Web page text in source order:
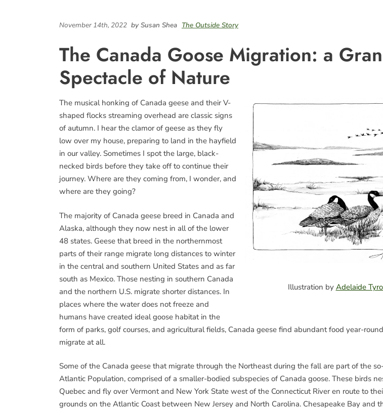
November 14th, 2022 by Susan Shea The Outside Story
The Canada Goose Migration: a
Spectacle of Nature
Illustration by Adelaide
The musical honking of Canada geese and their V-
shaped flocks streaming overhead are classic signs
of autumn. I hear the clamor of geese as they fly
low over my house, preparing to land in the hayfield
in our valley. Sometimes I spot the large, black-
necked birds before they take off to continue their
journey. Where are they coming from, I wonder, and
where are they going?
The majority of Canada geese breed in Canada and
Alaska, although they now nest in all of the lower
48 states. Geese that breed in the northernmost
parts of their range migrate long distances to winter
in the central and southern United States and as far
south as Mexico. Those nesting in southern Canada
and the northern U.S. migrate shorter distances. In
places where the water does not freeze and
humans have created ideal goose habitat in the
form of parks, golf courses, and agricultural fields, Canada geese find abundant food year-
migrate at all.
Some of the Canada geese that migrate through the Northeast during the fall are part of the
Atlantic Population, comprised of a smaller-bodied subspecies of Canada goose. These birds
Quebec and fly over Vermont and New York State west of the Connecticut River en route to
grounds on the Atlantic Coast between New Jersey and North Carolina. Chesapeake Bay and